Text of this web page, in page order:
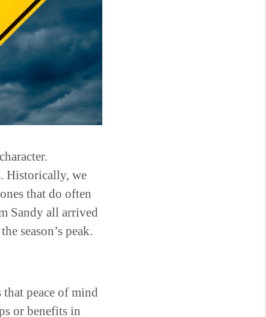
Historically, we
that do often
Sandy all arrived
season’s peak.
peace of mind
or benefits in